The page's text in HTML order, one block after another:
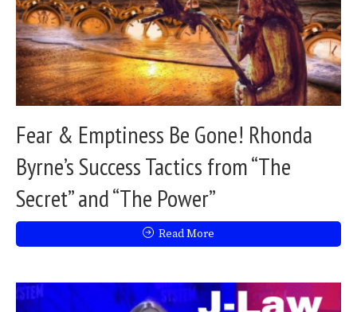
Fear & Emptiness Be Gone! Rhonda
Byrne’s Success Tactics from “The
Secret” and “The Power”
Read More